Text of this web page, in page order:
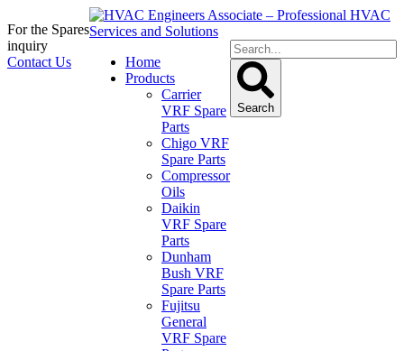
For the Spares
inquiry
Contact Us
Home
Products
Carrier
VRF Spare
Parts
Chigo VRF
Spare Parts
Compressor
Oils
Daikin
VRF Spare
Parts
Dunham
Bush VRF
Spare Parts
Fujitsu
General
VRF Spare
Search